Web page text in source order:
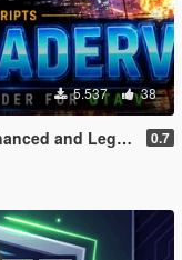
5.537 38
and Legacy] 0.7